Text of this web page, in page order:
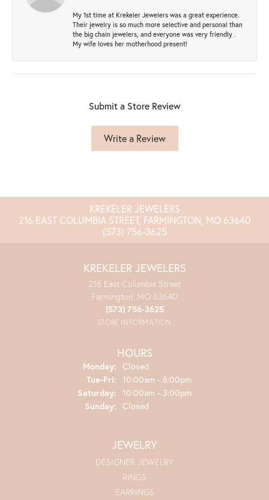
My 1st time at Krekeler Jewelers was a great experience.
Their jewelry is so much more selective and personal than
the big chain jewelers, and everyone was very friendly .
My wife loves her motherhood present!
Submit a Store Review
Write a Review
KREKELER JEWELERS
216 EAST COLUMBIA STREET, FARMINGTON, MO 63640
(573) 756-3625
KREKELER JEWELERS
216 East Columbia Street
Farmington, MO 63640
(573) 756-3625
STORE INFORMATION
HOURS
Monday: Closed
Tue-Fri: Tuesday - Friday:
10:00am - 6:00pm
Saturday: 10:00am - 3:00pm
Sunday: Closed
JEWELRY
DESIGNER JEWELRY
RINGS
EARRINGS